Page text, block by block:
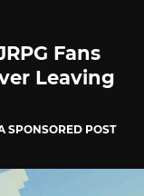
Fans
Leaving
SPONSORED POST